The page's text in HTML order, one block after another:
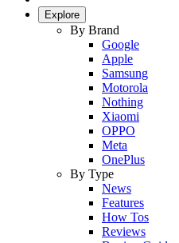
Explore
By Brand
Google
Apple
Samsung
Motorola
Nothing
Xiaomi
OPPO
Meta
OnePlus
By Type
News
Features
How Tos
Reviews